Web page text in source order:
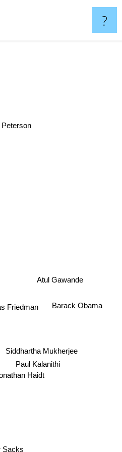
?
Atul Gawande
Friedman
Paul Kalanithi
Siddhartha Mukherjee
Peterson
Barack Obama
Haidt